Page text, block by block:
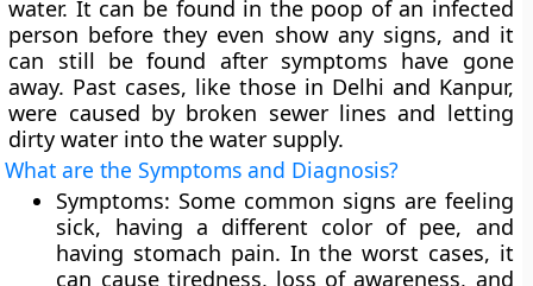
water. It can be found in the poop of an infected
person before they even show any signs, and it
can still be found after symptoms have gone
away. Past cases, like those in Delhi and Kanpur,
were caused by broken sewer lines and letting
dirty water into the water supply.
What are the Symptoms and Diagnosis?
Symptoms: Some common signs are feeling
sick, having a different color of pee, and
having stomach pain. In the worst cases, it
can cause tiredness, loss of awareness, and